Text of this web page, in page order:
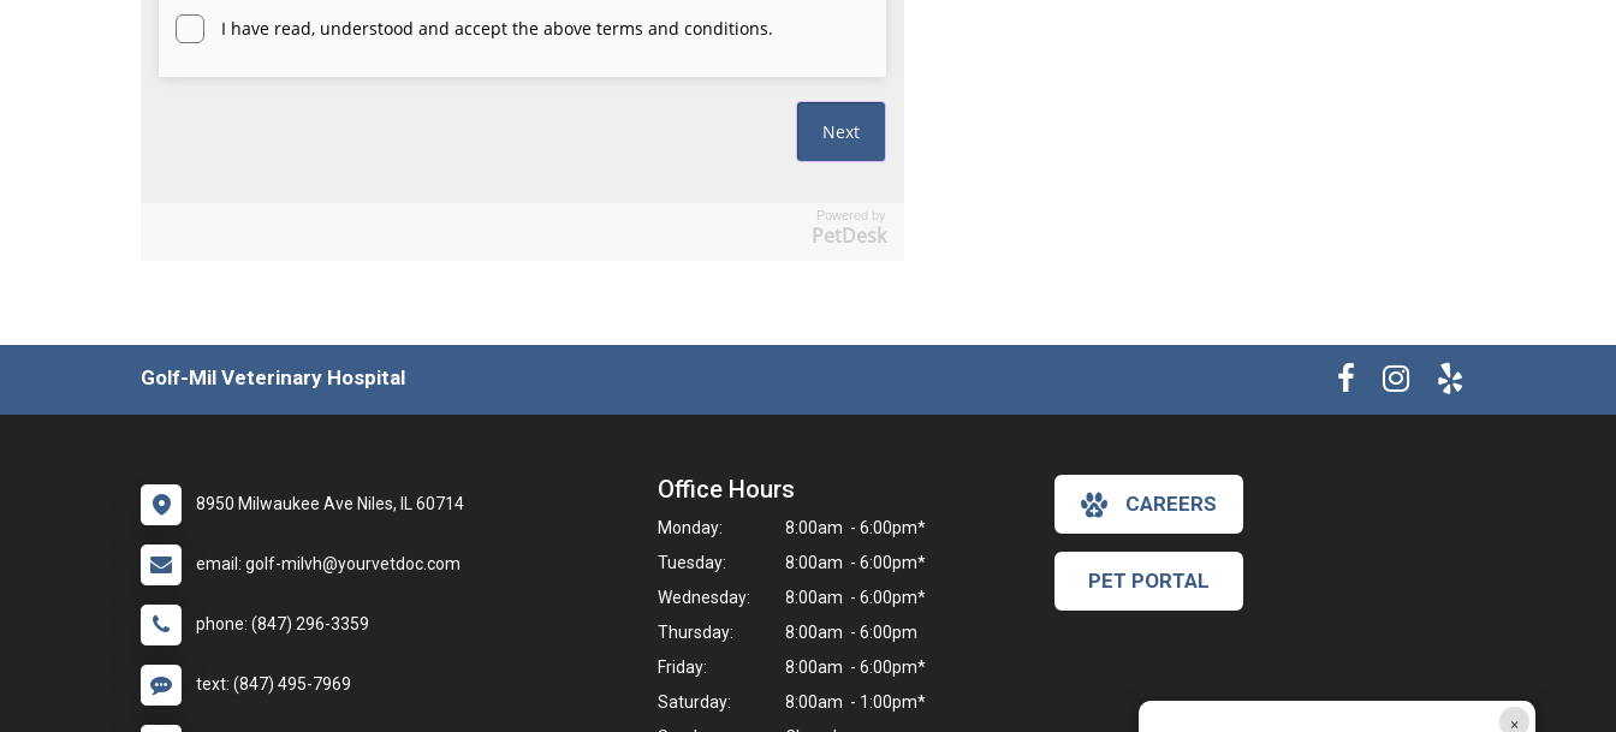
×
Powered by
PetDesk
Golf-Mil Veterinary Hospital
8950 Milwaukee Ave Niles, IL 60714
email: golf-milvh@yourvetdoc.com
phone: (847) 296-3359
text: (847) 495-7969
Office Hours
Monday:
8:00am - 6:00pm*
Tuesday:
8:00am - 6:00pm*
Wednesday:
8:00am - 6:00pm*
Thursday:
8:00am - 6:00pm
Friday:
8:00am - 6:00pm*
Saturday:
8:00am - 1:00pm*
CAREERS
PET PORTAL